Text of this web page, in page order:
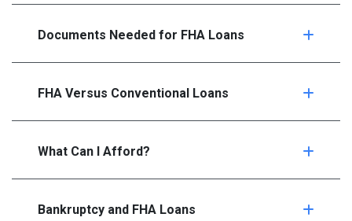
Documents Needed for FHA Loans
FHA Versus Conventional Loans
What Can I Afford?
Bankruptcy and FHA Loans